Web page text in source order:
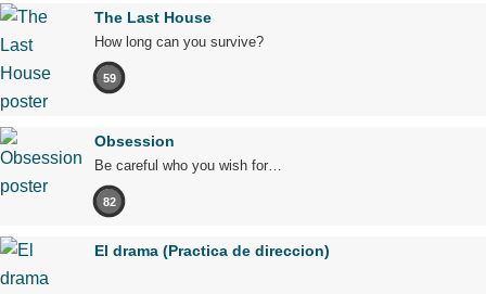
The Last House
How long can you survive?
59
Obsession
Be careful who you wish for…
82
El drama (Practica de direccion)